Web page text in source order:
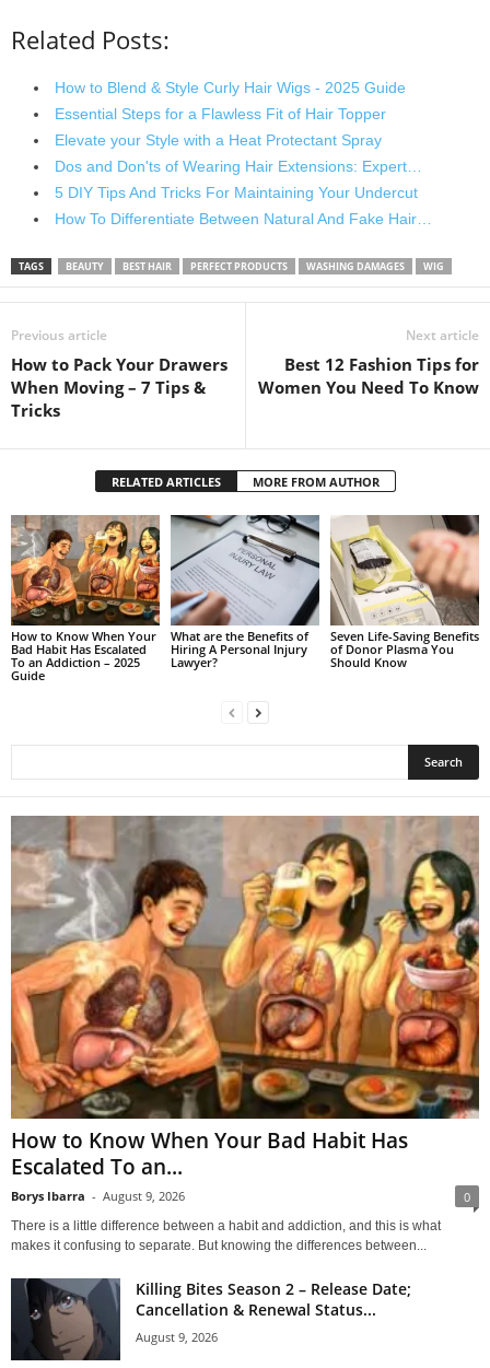
Related Posts:
How to Blend & Style Curly Hair Wigs - 2025 Guide
Essential Steps for a Flawless Fit of Hair Topper
Elevate your Style with a Heat Protectant Spray
Dos and Don'ts of Wearing Hair Extensions: Expert…
5 DIY Tips And Tricks For Maintaining Your Undercut
How To Differentiate Between Natural And Fake Hair…
TAGS BEAUTY BEST HAIR PERFECT PRODUCTS WASHING DAMAGES WIG
Previous article
How to Pack Your Drawers
When Moving – 7 Tips &
Tricks
Next article
Best 12 Fashion Tips for
Women You Need To Know
RELATED ARTICLES MORE FROM AUTHOR
How to Know When Your
Bad Habit Has Escalated
To an Addiction – 2025
Guide
What are the Benefits of
Hiring A Personal Injury
Lawyer?
Seven Life-Saving Benefits
of Donor Plasma You
Should Know
How to Know When Your Bad Habit Has
Escalated To an...
Borys Ibarra - August 9, 2026 0
There is a little difference between a habit and addiction, and this is what
makes it confusing to separate. But knowing the differences between...
Killing Bites Season 2 – Release Date;
Cancellation & Renewal Status...
August 9, 2026